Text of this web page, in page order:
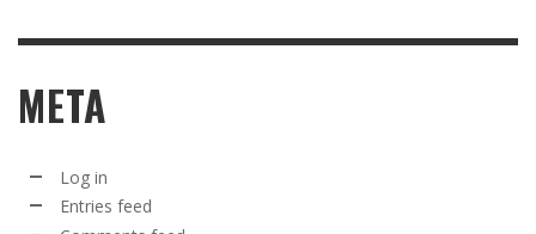
META
Log in
Entries feed